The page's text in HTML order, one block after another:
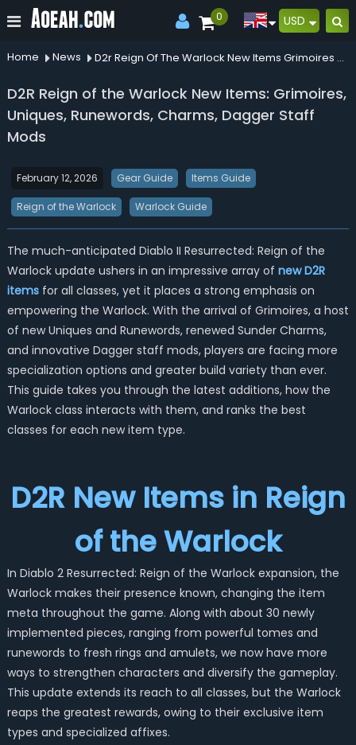
0 USD
Home News D2r Reign Of The Warlock New Items Grimoires Uniques Runewords Charms Dagger Staff Mods
D2R Reign of the Warlock New Items: Grimoires,
Uniques, Runewords, Charms, Dagger Staff
Mods
February 12, 2026 Gear Guide Items Guide
Reign of the Warlock Warlock Guide
The much-anticipated Diablo II Resurrected: Reign of the
Warlock update ushers in an impressive array of new D2R
itemsfor all classes, yet it places a strong emphasis on
empowering the Warlock. With the arrival of Grimoires, a host
of new Uniques and Runewords, renewed Sunder Charms,
and innovative Dagger staff mods, players are facing more
specialization options and greater build variety than ever.
This guide takes you through the latest additions, how the
Warlock class interacts with them, and ranks the best
classes for each new item type.
D2R New Items in Reign
of the Warlock
In Diablo 2 Resurrected: Reign of the Warlock expansion, the
Warlock makes their presence known, changing the item
meta throughout the game. Along with about 30 newly
implemented pieces, ranging from powerful tomes and
runewords to fresh rings and amulets, we now have more
ways to strengthen characters and diversify the gameplay.
This update extends its reach to all classes, but the Warlock
reaps the greatest rewards, owing to their exclusive item
types and specialized affixes.